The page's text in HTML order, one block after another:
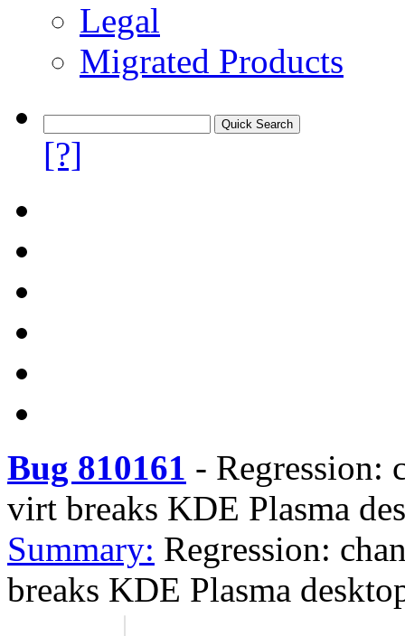
Legal
Migrated Products
[?]
Bug 810161 - Regression:
virt breaks KDE Plasma
Summary: Regression:
breaks KDE Plasma